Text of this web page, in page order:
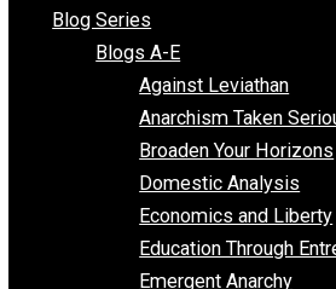
Free Market Voices
Liberty Voices
Parenting Voices
Unschooling Voices
Blog Series
Blogs A-E
Against Leviathan